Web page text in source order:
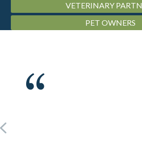
VETERINARY
PET OWNERS